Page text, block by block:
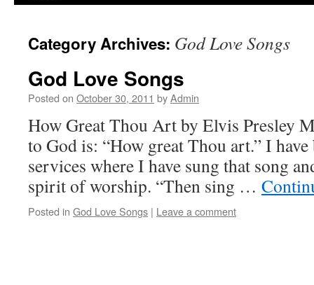
content
Category Archives: God Love Songs
God Love Songs
Posted on October 30, 2011 byAdmin
How Great Thou Art by Elvis Presley
to God is: “How great Thou art.” I
services where I have sung that song
spirit of worship. “Then sing …
Posted in God Love Songs | Leave a comment